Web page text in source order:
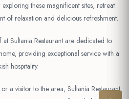
these magnificent sites, retreat
of relaxation and delicious refreshment.
at Sultania Restaurant are dedicated to
providing exceptional service with a
hospitality.
a visitor to the area, Sultania Restaurant